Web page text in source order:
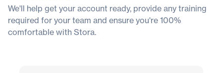
We'll help get your account ready, provide any training
required for your team and ensure you're 100%
comfortable with Stora.